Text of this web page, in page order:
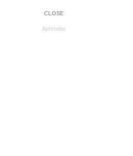
CLOSE
Aphrodite